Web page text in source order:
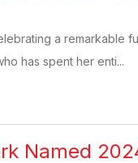
a remarkable
has spent her enti...
Named